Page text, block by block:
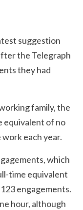
suggestion
the Telegraph
they had
family, the
equivalent of no
each year.
which
time equivalent
engagements.
hour, although